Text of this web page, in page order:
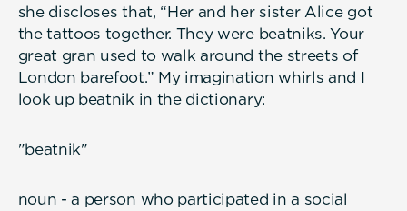
she discloses that, “Her and her sister Alice got
the tattoos together. They were beatniks. Your
great gran used to walk around the streets of
London barefoot.” My imagination whirls and I
look up beatnik in the dictionary:
"beatnik"
noun - a person who participated in a social